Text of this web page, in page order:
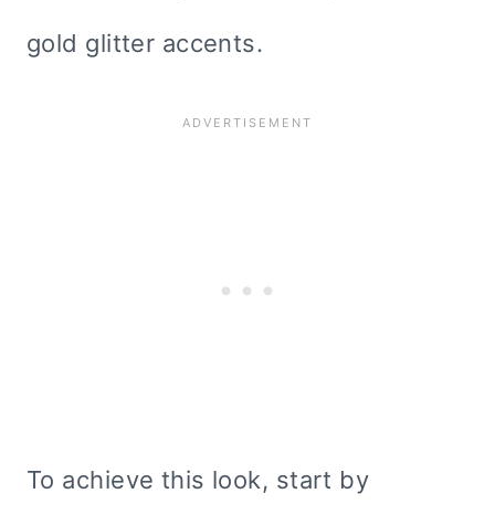
gold glitter accents.
To achieve this look, start by